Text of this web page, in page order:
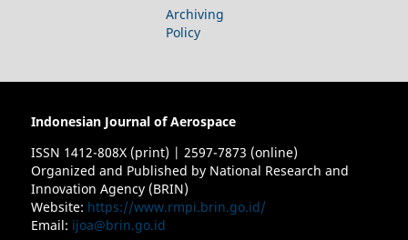
Archiving
Policy
Indonesian Journal of Aerospace
ISSN 1412-808X (print) | 2597-7873 (online)
Organized and Published by National Research and
Innovation Agency (BRIN)
Website: https://www.rmpi.brin.go.id/
Email: ijoa@brin.go.id